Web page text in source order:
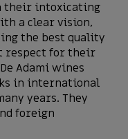
their intoxicating
a clear vision,
the best quality
respect for their
Adami wines
in international
years. They
foreign